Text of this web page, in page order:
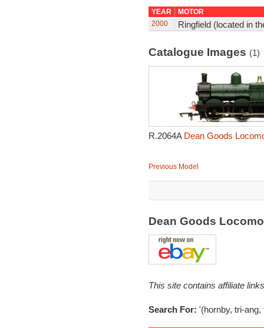
YEAR
MOTOR
2000
Ringfield (located in
Catalogue Images (1)
R.2064A Dean Goods
Previous Model
Dean Goods
This site contains affiliate
Search For: '(hornby, tri-ang,